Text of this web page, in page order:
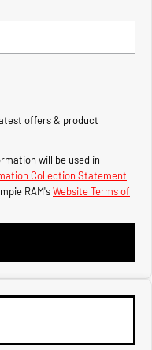
offers & product
will be used in
Collection Statement
RAM'sWebsite Terms of